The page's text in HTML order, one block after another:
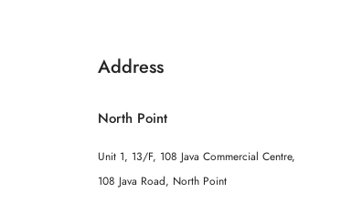
Address
North Point
Unit 1, 13/F, 108 Java Commercial Centre,
108 Java Road, North Point